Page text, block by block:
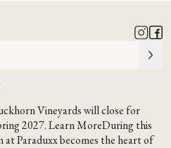
Vineyards will close for
2027.Learn MoreDuring this
Paraduxxbecomes the heart of